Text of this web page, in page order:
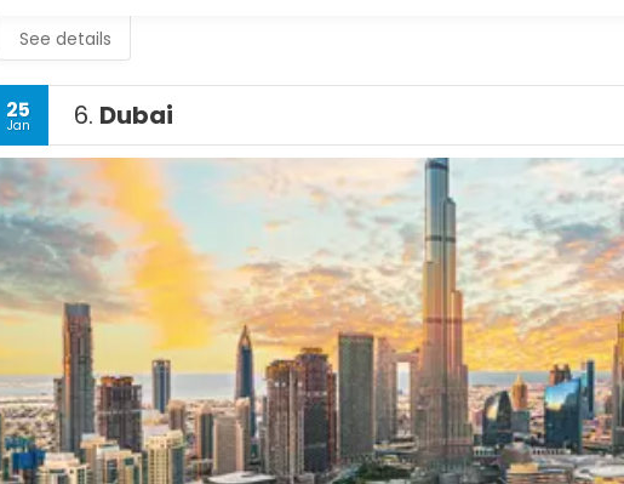
See details
25
Jan 6. Dubai